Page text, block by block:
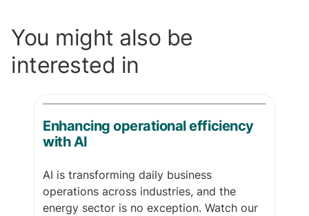
You might also be
interested in
Enhancing operational efficiency
with AI
AI is transforming daily business
operations across industries, and the
energy sector is no exception. Watch our